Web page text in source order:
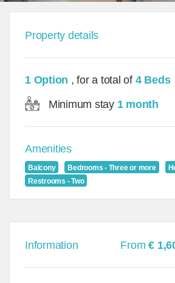
Property details
1 Option , for a total of 4 Beds
Minimum stay 1 month
Amenities
Balcony Bedrooms - Three or more
Restrooms - Two
Information From€